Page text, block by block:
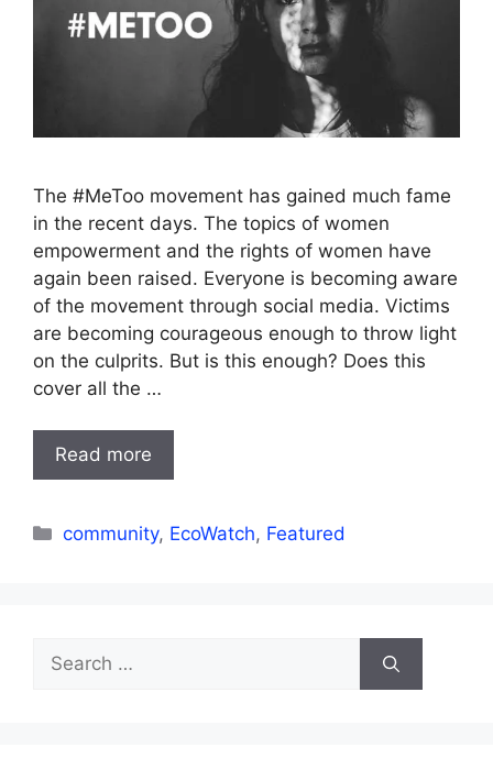
The #MeToo movement has gained much fame
in the recent days. The topics of women
empowerment and the rights of women have
again been raised. Everyone is becoming aware
of the movement through social media. Victims
are becoming courageous enough to throw light
on the culprits. But is this enough? Does this
cover all the …
Read more
Categories
community, EcoWatch, Featured
Search
for: